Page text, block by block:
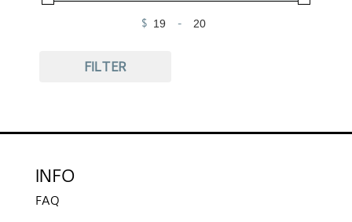
$
Minimum Price
-
Maximum Price
FILTER
INFO
FAQ